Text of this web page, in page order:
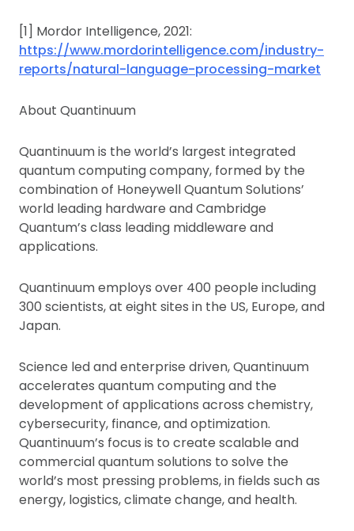
[1] Mordor Intelligence, 2021:
https://www.mordorintelligence.com/industry-
reports/natural-language-processing-market
About Quantinuum
Quantinuum is the world’s largest integrated
quantum computing company, formed by the
combination of Honeywell Quantum Solutions’
world leading hardware and Cambridge
Quantum’s class leading middleware and
applications.
Quantinuum employs over 400 people including
300 scientists, at eight sites in the US, Europe, and
Japan.
Science led and enterprise driven, Quantinuum
accelerates quantum computing and the
development of applications across chemistry,
cybersecurity, finance, and optimization.
Quantinuum’s focus is to create scalable and
commercial quantum solutions to solve the
world’s most pressing problems, in fields such as
energy, logistics, climate change, and health.